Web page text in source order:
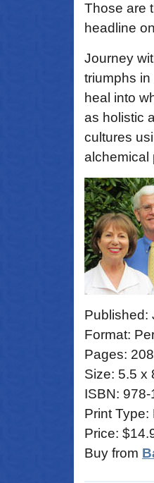
Those are
headline
Journey
triumphs
heal into
as holistic
cultures
alchemical
Published:
Format:
Pages: 208
Size: 5.5 x
ISBN:
Print Type:
Price:
Buy from